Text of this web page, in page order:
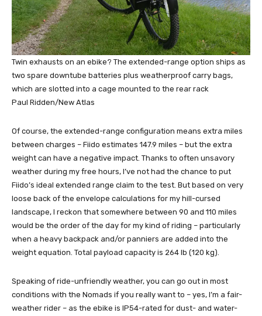
Twin exhausts on an ebike? The extended-range option ships as
two spare downtube batteries plus weatherproof carry bags,
which are slotted into a cage mounted to the rear rack
Paul Ridden/New Atlas
Of course, the extended-range configuration means extra miles
between charges – Fiido estimates 147.9 miles – but the extra
weight can have a negative impact. Thanks to often unsavory
weather during my free hours, I’ve not had the chance to put
Fiido’s ideal extended range claim to the test. But based on very
loose back of the envelope calculations for my hill-cursed
landscape, I reckon that somewhere between 90 and 110 miles
would be the order of the day for my kind of riding – particularly
when a heavy backpack and/or panniers are added into the
weight equation. Total payload capacity is 264 lb (120 kg).
Speaking of ride-unfriendly weather, you can go out in most
conditions with the Nomads if you really want to – yes, I’m a fair-
weather rider – as the ebike is IP54-rated for dust- and water-